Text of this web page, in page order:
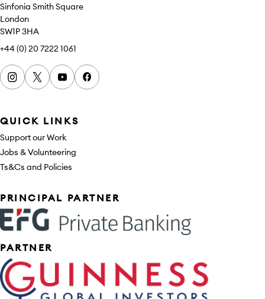
Sinfonia Smith Square
London
SW1P 3HA
+44 (0) 20 7222 1061
Instagram
x youtubefacebook
QUICK LINKS
Support our Work
Jobs & Volunteering
Ts&Cs and Policies
Sponsors
PRINCIPAL PARTNER
PARTNER